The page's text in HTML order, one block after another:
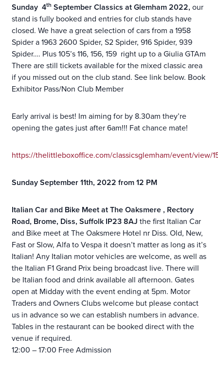
Sunday 4th September Classics at Glemham 2022, our
stand is fully booked and entries for club stands have
closed. We have a great selection of cars from a 1958
Spider a 1963 2600 Spider, S2 Spider, 916 Spider, 939
Spider…. Plus 105’s 116, 156, 159 right up to a Giulia GTAm
There are still tickets available for the mixed classic area
if you missed out on the club stand. See link below. Book
Exhibitor Pass/Non Club Member
Early arrival is best! Im aiming for by 8.30am they’re
opening the gates just after 6am!!! Fat chance mate!
https://thelittleboxoffice.com/classicsglemham/event/view/
Sunday September 11th, 2022 from 12 PM
Italian Car and Bike Meet at The Oaksmere , Rectory
Road, Brome, Diss, Suffolk IP23 8AJ the first Italian Car
and Bike meet at The Oaksmere Hotel nr Diss. Old, New,
Fast or Slow, Alfa to Vespa it doesn’t matter as long as it’s
Italian! Any Italian motor vehicles are welcome, as well as
the Italian F1 Grand Prix being broadcast live. There will
be Italian food and drink available all afternoon. Gates
open at Midday with the event ending at 5pm. Motor
Traders and Owners Clubs welcome but please contact
us in advance so we can establish numbers in advance.
Tables in the restaurant can be booked direct with the
venue if required.
12:00 – 17:00 Free Admission